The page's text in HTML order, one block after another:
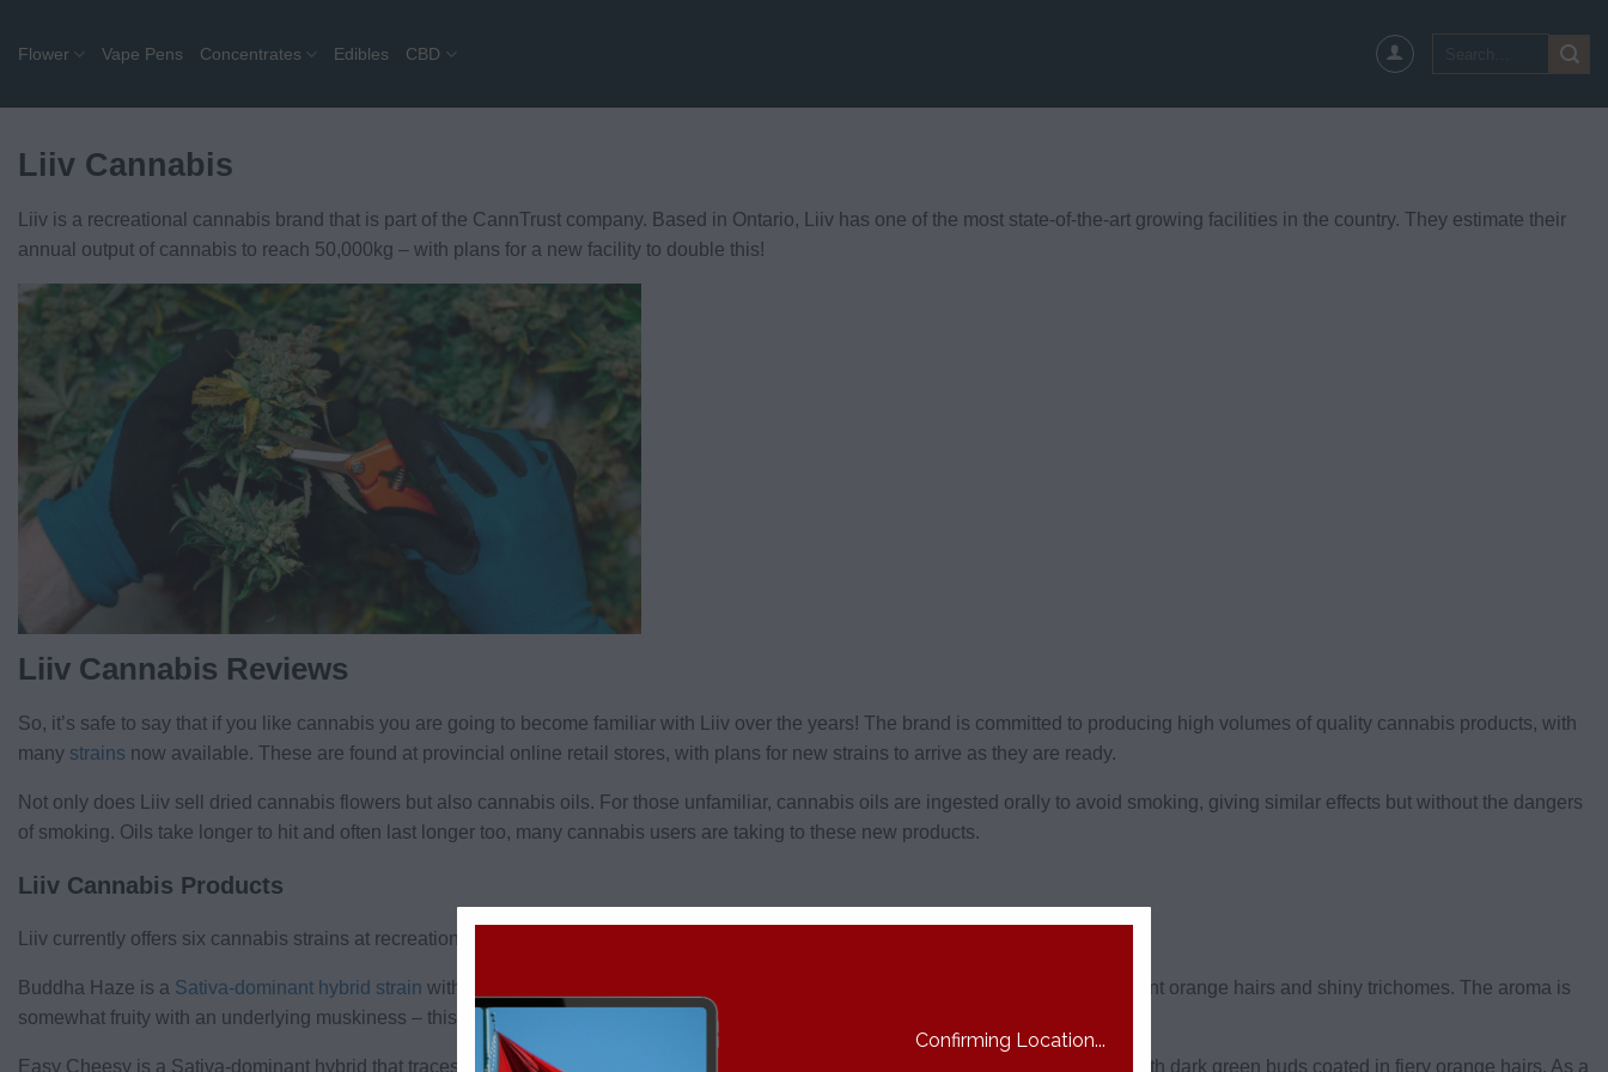
Flower Vape Pens Concentrates Edibles CBD
Liiv Cannabis
Liiv is a recreational cannabis brand that is part of the CannTrust company. Based in Ontario, Liiv has one of the most state-of-the-art growing facilities in the country. They estimate their
annual output of cannabis to reach 50,000kg – with plans for a new facility to double this!
Liiv Cannabis Reviews
So, it’s safe to say that if you like cannabis you are going to become familiar with Liiv over the years! The brand is committed to producing high volumes of quality cannabis products, with
many strains now available. These are found at provincial online retail stores, with plans for new strains to arrive as they are ready.
Not only does Liiv sell dried cannabis flowers but also cannabis oils. For those unfamiliar, cannabis oils are ingested orally to avoid smoking, giving similar effects but without the dangers
of smoking. Oils take longer to hit and often last longer too, many cannabis users are taking to these new products.
Liiv Cannabis Products
Liiv currently offers six cannabis strains at recreational stores – check your provincial store to see what’s available!
Buddha Haze is a Sativa-dominant hybrid strain with a high THC content of around 18%. Buds are big and dense and covered in vibrant orange hairs and shiny trichomes. The aroma is
somewhat fruity with an underlying muskiness – this produces a bold flavor many will love.
Easy Cheesy is a Sativa-dominant hybrid that traces its roots to the timeless Original Cheese. It’s another potent strain at 20% THC, with dark green buds coated in fiery orange hairs. As a
Confirming Location...